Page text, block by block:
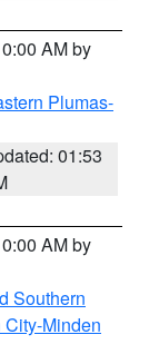
AM by
Plumas-
01:53
AM by
Southern
Minden